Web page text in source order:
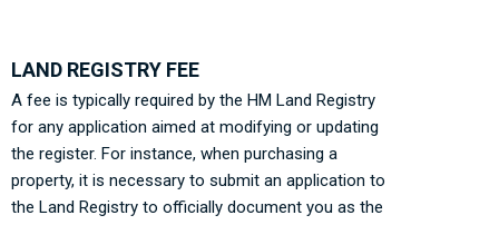
LAND REGISTRY FEE
A fee is typically required by the HM Land Registry
for any application aimed at modifying or updating
the register. For instance, when purchasing a
property, it is necessary to submit an application to
the Land Registry to officially document you as the